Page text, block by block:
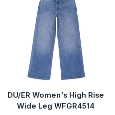
DU/ER Women's High Rise
Wide Leg WFGR4514